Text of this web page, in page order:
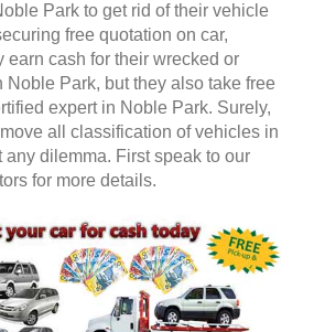
Park to get rid of their vehicle
free quotation on car,
earn cash for their wrecked or
Noble Park, but they also take free
expert in Noble Park. Surely,
all classification of vehicles in
any dilemma. First speak to our
for more details.